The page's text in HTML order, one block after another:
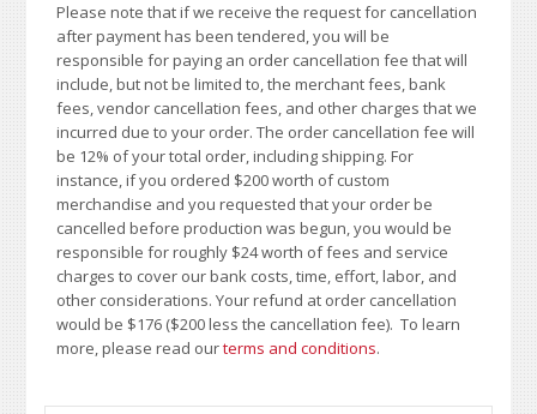
Please note that if we receive the request for cancellation
after payment has been tendered, you will be
responsible for paying an order cancellation fee that will
include, but not be limited to, the merchant fees, bank
fees, vendor cancellation fees, and other charges that we
incurred due to your order. The order cancellation fee will
be 12% of your total order, including shipping. For
instance, if you ordered $200 worth of custom
merchandise and you requested that your order be
cancelled before production was begun, you would be
responsible for roughly $24 worth of fees and service
charges to cover our bank costs, time, effort, labor, and
other considerations. Your refund at order cancellation
would be $176 ($200 less the cancellation fee). To learn
more, please read ourterms and conditions.